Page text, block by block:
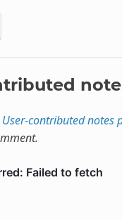
User-contributed notes